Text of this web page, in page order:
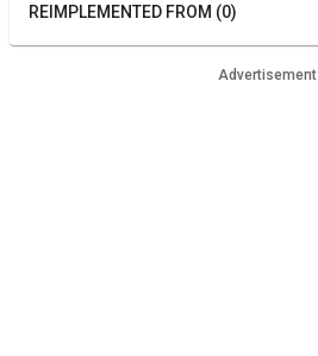
REIMPLEMENTED FROM (0)
Advertisement